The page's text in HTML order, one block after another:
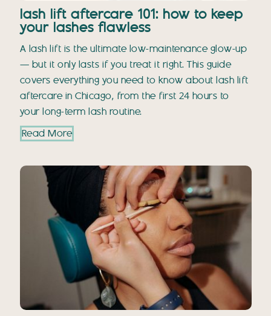
lash lift aftercare 101: how to keep
your lashes flawless
A lash lift is the ultimate low-maintenance glow-up
— but it only lasts if you treat it right. This guide
covers everything you need to know about lash lift
aftercare in Chicago, from the first 24 hours to
your long-term lash routine.
Read More